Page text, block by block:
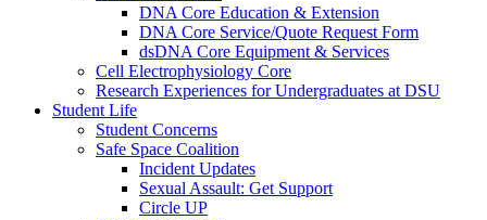
DNA Core Education & Extension
DNA Core Service/Quote Request Form
dsDNA Core Equipment & Services
Cell Electrophysiology Core
Research Experiences for Undergraduates at DSU
Student Life
Student Concerns
Safe Space Coalition
Incident Updates
Sexual Assault: Get Support
Circle UP